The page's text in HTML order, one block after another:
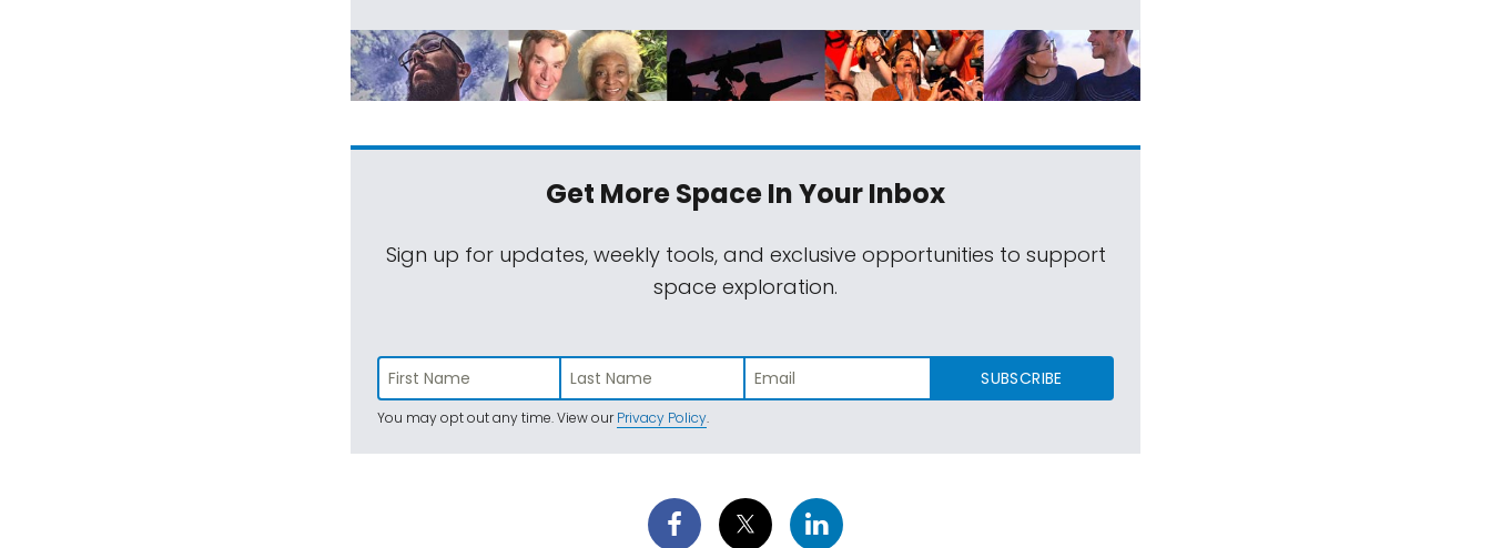
Get More SpaceIn Your Inbox
Sign up for updates, weekly tools, and exclusive opportunities to support
space exploration.
SUBSCRIBE
You may opt out any time. View ourPrivacy Policy.